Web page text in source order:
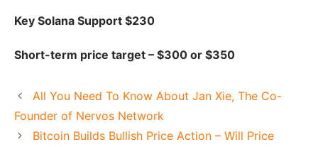
Key Solana Support $230
Short-term price target – $300 or $350
All You Need To Know About Jan Xie, The Co-
Founder of Nervos Network
Bitcoin Builds Bullish Price Action – Will Price